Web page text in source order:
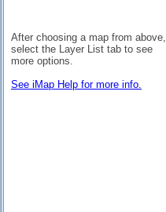
After choosing a map from above,
select the Layer List tab to see
more options.
See iMap Help for more info.